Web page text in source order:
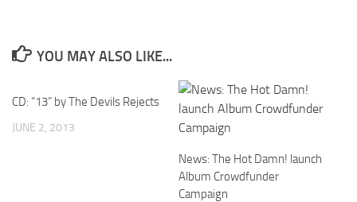
YOU MAY ALSO LIKE...
CD: “13” by The Devils Rejects
JUNE 2, 2013
News: The Hot Damn! launch
Album Crowdfunder
Campaign